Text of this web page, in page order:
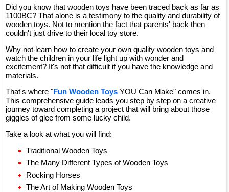
Did you know that wooden toys have been traced back as far as
1100BC? That alone is a testimony to the quality and durability of
wooden toys. Not to mention the fact that parents' back then
couldn't just drive to their local toy store.
Why not learn how to create your own quality wooden toys and
watch the children in your life light up with wonder and
excitement? It's not that difficult if you have the knowledge and
materials.
That's where "Fun Wooden Toys YOU Can Make" comes in.
This comprehensive guide leads you step by step on a creative
journey toward completing a project that will bring about those
giggles of glee from some lucky child.
Take a look at what you will find:
Traditional Wooden Toys
The Many Different Types of Wooden Toys
Rocking Horses
The Art of Making Wooden Toys